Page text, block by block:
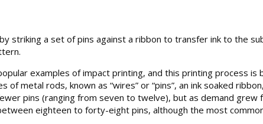
striking a set of pins against a ribbon to transfer ink to the
examples of impact printing, and this printing process
metal rods, known as “wires” or “pins”, an ink soaked
pins (ranging from seven to twelve), but as demand grew
eighteen to forty-eight pins, although the most